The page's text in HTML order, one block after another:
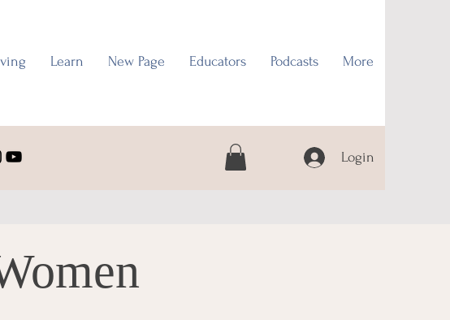
Learn New Page Educators Podcasts More
Login